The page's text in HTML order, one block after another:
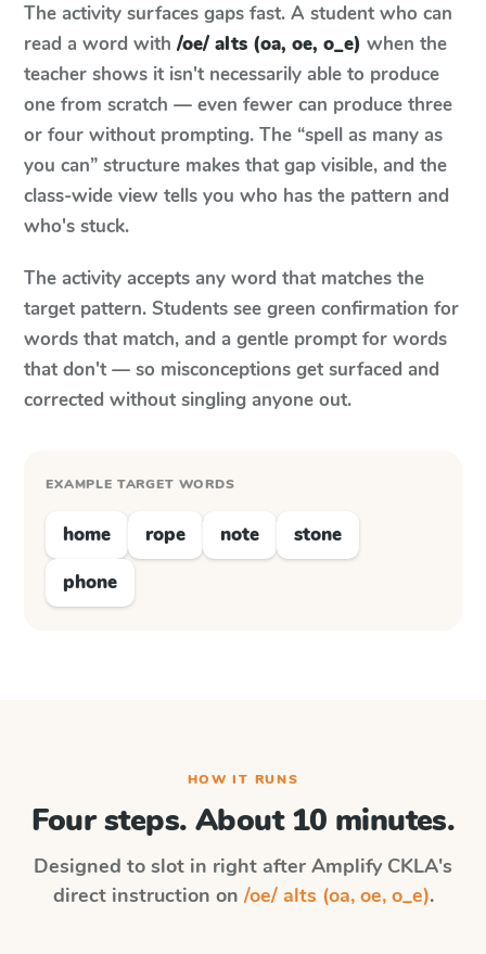
The activity surfaces gaps fast. A student who can
read a word with /oe/ alts (oa, oe, o_e) when the
teacher shows it isn't necessarily able to produce
one from scratch — even fewer can produce three
or four without prompting. The “spell as many as
you can” structure makes that gap visible, and the
class-wide view tells you who has the pattern and
who's stuck.
The activity accepts any word that matches the
target pattern. Students see green confirmation for
words that match, and a gentle prompt for words
that don't — so misconceptions get surfaced and
corrected without singling anyone out.
EXAMPLE TARGET WORDS
home rope note
stone
phone
HOW IT RUNS
Four steps. About 10 minutes.
Designed to slot in right after Amplify CKLA's
direct instruction on /oe/ alts (oa, oe, o_e).